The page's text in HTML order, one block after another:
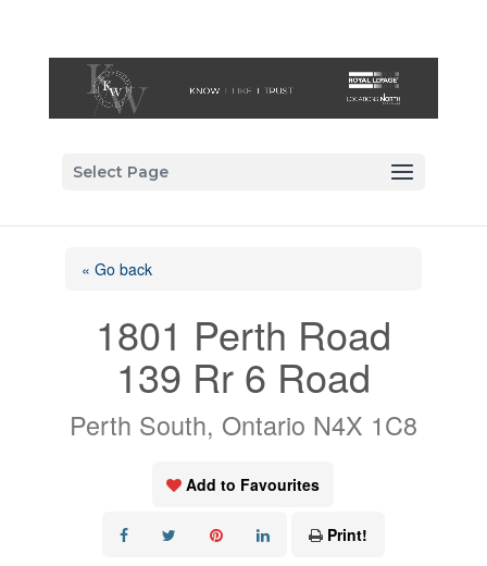
Select Page
« Go back
1801 Perth Road
139 Rr 6 Road
Perth South, Ontario N4X 1C8
Add to Favourites
Print!